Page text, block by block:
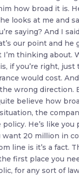
how broad it is.
looks at me and
saying? And I
our point and he
I’m thinking about.
if you’re right,
would cost.
the wrong direction.
believe how
the
He’s like you
20 million in
line is it’s a fact.
first place you
for any sort of